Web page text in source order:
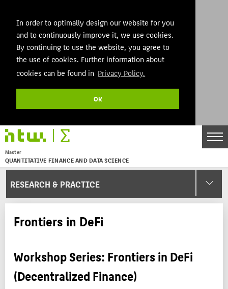
In order to optimally design our website for you
and to continuously improve it, we use cookies.
By continuing to use the website, you agree to
the use of cookies. Further information about
cookies can be found in Privacy Policy.
OK
Master
QUANTITATIVE FINANCE AND DATA SCIENCE
Menu
RESEARCH & PRACTICE
Frontiers in DeFi
Workshop Series: Frontiers in DeFi
(Decentralized Finance)
EN
THEMEN
AKTUELLES
STUDIES
CAREERS
RESEARCH & PRACTICE